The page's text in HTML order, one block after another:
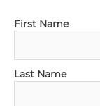
First Name
Last Name